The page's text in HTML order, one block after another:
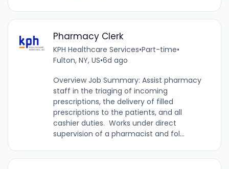
Pharmacy Clerk
KPH Healthcare Services•Part-time•
Fulton, NY, US•6d ago
Overview Job Summary: Assist pharmacy
staff in the triaging of incoming
prescriptions, the delivery of filled
prescriptions to the patients, and all
cashier duties. Works under direct
supervision of a pharmacist and fol...